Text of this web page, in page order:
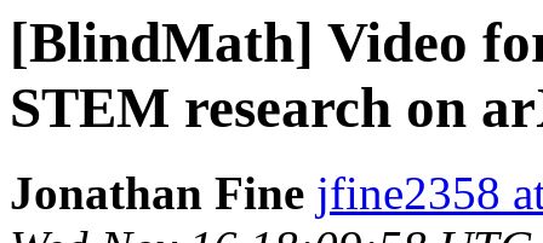
[BlindMath] Video
STEM research on
Jonathan Fine jfine2358